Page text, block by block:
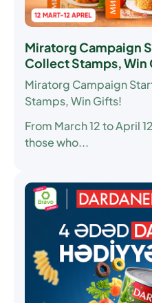
Miratorg Campaign
Collect Stamps, Win
Miratorg Campaign
Stamps, Win Gifts!
From March 12 to April
those who...